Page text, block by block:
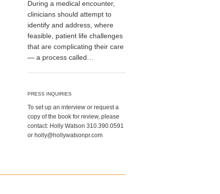
During a medical encounter,
clinicians should attempt to
identify and address, where
feasible, patient life challenges
that are complicating their care
— a process called…
PRESS INQUIRIES
To set up an interview or request a
copy of the book for review, please
contact: Holly Watson 310.390.0591
or holly@hollywatsonpr.com